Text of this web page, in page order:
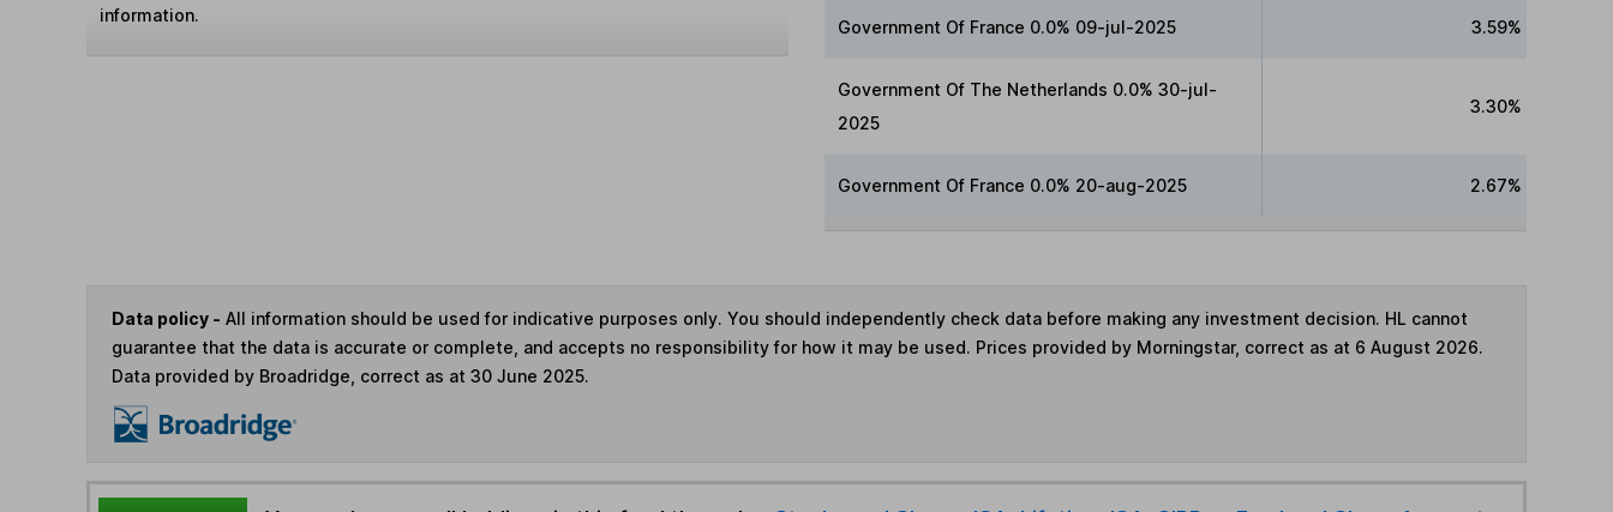
information.
Government Of France 0.0% 09-jul-2025 3.59%
Government Of The Netherlands 0.0% 30-jul-
2025
3.30%
Government Of France 0.0% 20-aug-2025 2.67%
Data policy - All information should be used for indicative purposes only. You should independently check data before making any investment decision. HL cannot
guarantee that the data is accurate or complete, and accepts no responsibility for how it may be used. Prices provided by Morningstar, correct as at 6 August 2026.
Data provided by Broadridge, correct as at 30 June 2025.